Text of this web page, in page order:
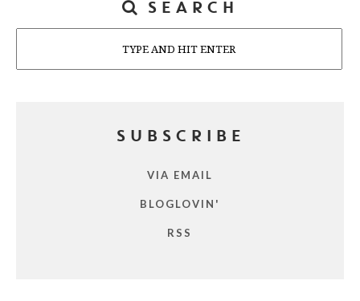
SEARCH
SUBSCRIBE
VIA EMAIL
BLOGLOVIN'
RSS